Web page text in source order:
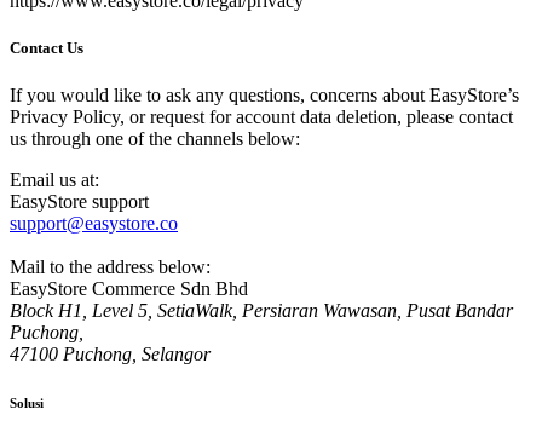
Contact Us
If you would like to ask any questions, concerns about EasyStore’s
Privacy Policy, or request for account data deletion, please contact
us through one of the channels below:
Email us at:
EasyStore support
support@easystore.co
Mail to the address below:
EasyStore Commerce Sdn Bhd
Block H1, Level 5, SetiaWalk, Persiaran Wawasan, Pusat Bandar
Puchong,
47100 Puchong, Selangor
Solusi